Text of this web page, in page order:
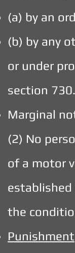
(a) by an
(b) by any
or under
section 730.
Marginal
(2) No
of a motor
the
Punishment